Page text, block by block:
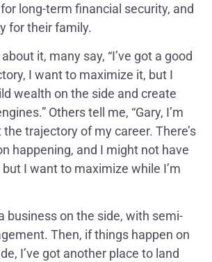
long-term financial security, and
for their family.
it, many say, “I’ve got a good
I want to maximize it, but I
wealth on the side and create
Others tell me, “Gary, I’m
trajectory of my career. There’s
happening, and I might not have
I want to maximize while I’m
business on the side, with semi-
Then, if things happen on
I’ve got another place to land